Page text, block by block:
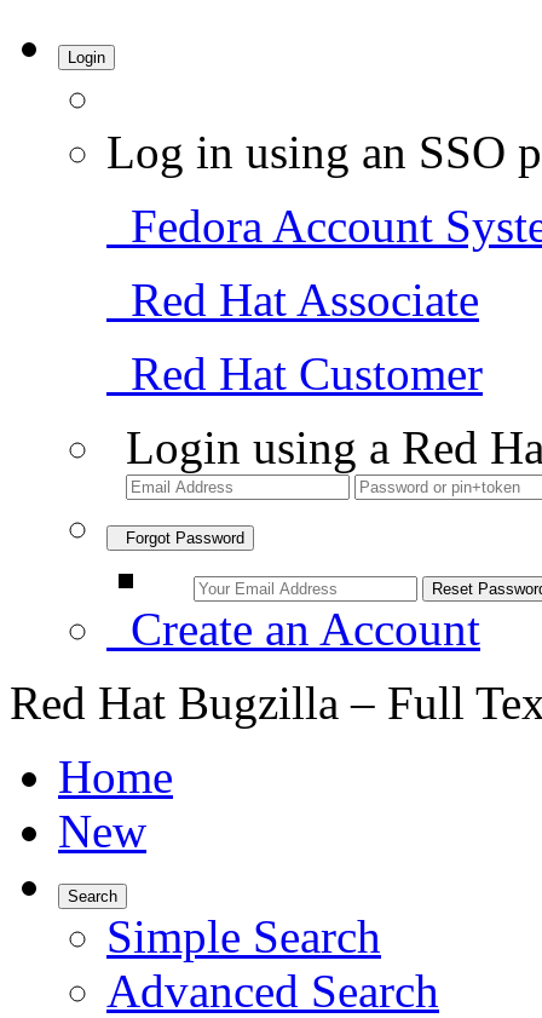
Login
Log in using an SSO
Fedora Account
Red Hat Associate
Red Hat Customer
Login using a Red
Forgot Password
Create an Account
Red Hat Bugzilla – Full
Home
New
Search
Simple Search
Advanced Search